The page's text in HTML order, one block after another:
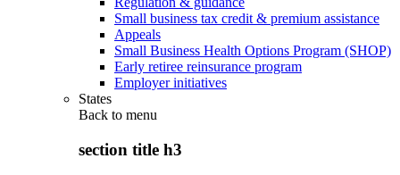
Small business tax credit & premium assistance
Appeals
Small Business Health Options Program (SHOP)
Early retiree reinsurance program
Employer initiatives
States
Back to menu
section title h3